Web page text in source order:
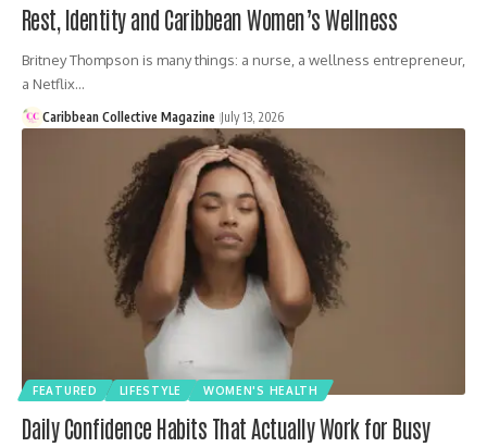
Rest, Identity and Caribbean Women’s Wellness
Britney Thompson is many things: a nurse, a wellness entrepreneur,
a Netflix…
Caribbean Collective Magazine July 13, 2026
FEATURED LIFESTYLE WOMEN'S HEALTH
Daily Confidence Habits That Actually Work for Busy